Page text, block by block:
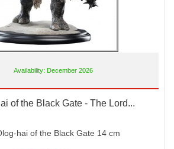
Availability: December 2026
of the Black Gate - The Lord...
hai of the Black Gate 14 cm